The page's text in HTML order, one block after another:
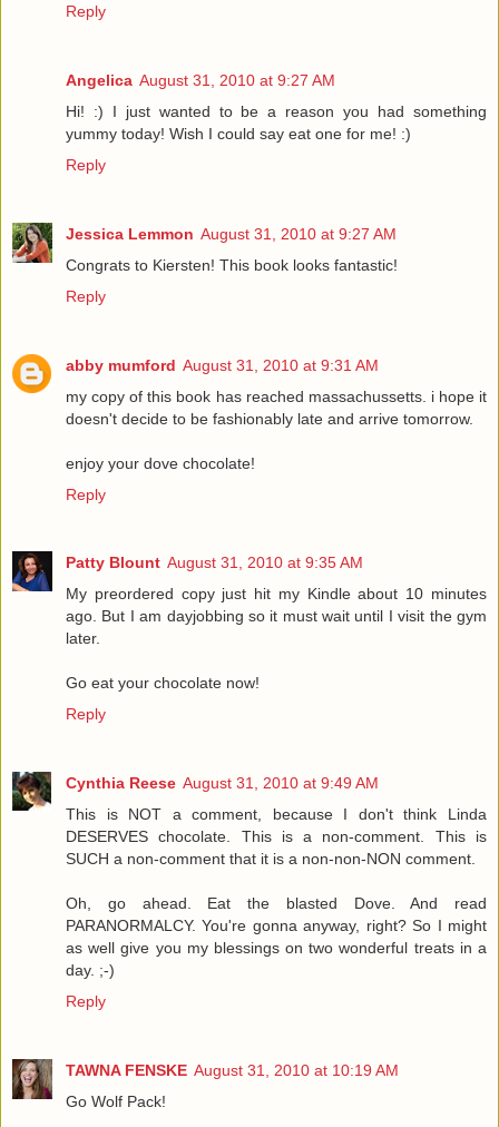
Reply
Angelica August 31, 2010 at 9:27 AM
Hi! :) I just wanted to be a reason you had something
yummy today! Wish I could say eat one for me! :)
Reply
Jessica Lemmon August 31, 2010 at 9:27 AM
Congrats to Kiersten! This book looks fantastic!
Reply
abby mumford August 31, 2010 at 9:31 AM
my copy of this book has reached massachussetts. i hope it
doesn't decide to be fashionably late and arrive tomorrow.
enjoy your dove chocolate!
Reply
Patty Blount August 31, 2010 at 9:35 AM
My preordered copy just hit my Kindle about 10 minutes
ago. But I am dayjobbing so it must wait until I visit the gym
later.
Go eat your chocolate now!
Reply
Cynthia Reese August 31, 2010 at 9:49 AM
This is NOT a comment, because I don't think Linda
DESERVES chocolate. This is a non-comment. This is
SUCH a non-comment that it is a non-non-NON comment.
Oh, go ahead. Eat the blasted Dove. And read
PARANORMALCY. You're gonna anyway, right? So I might
as well give you my blessings on two wonderful treats in a
day. ;-)
Reply
TAWNA FENSKE August 31, 2010 at 10:19 AM
Go Wolf Pack!